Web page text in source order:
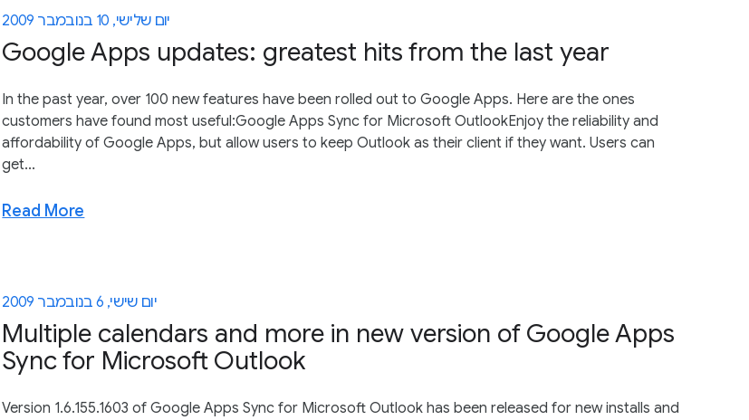
יום שלישי, 10 בנובמבר 2009
Google Apps updates: greatest hits from the last year
In the past year, over 100 new features have been rolled out to Google Apps. Here are the ones
customers have found most useful:Google Apps Sync for Microsoft OutlookEnjoy the reliability and
affordability of Google Apps, but allow users to keep Outlook as their client if they want. Users can
get...
Read More
יום שישי, 6 בנובמבר 2009
Multiple calendars and more in new version of Google Apps
Sync for Microsoft Outlook
Version 1.6.155.1603 of Google Apps Sync for Microsoft Outlook has been released for new installs and